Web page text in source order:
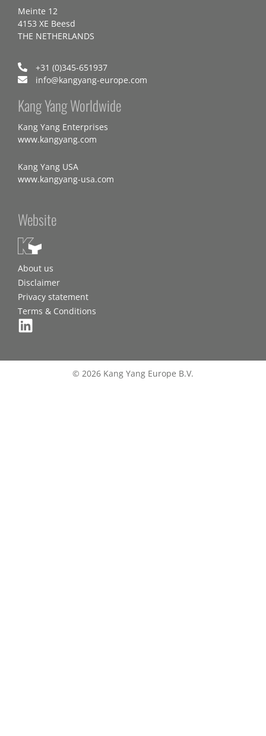
Meinte 12
4153 XE Beesd
THE NETHERLANDS
+31 (0)345-651937
info@kangyang-europe.com
Kang Yang Worldwide
Kang Yang Enterprises
www.kangyang.com
Kang Yang USA
www.kangyang-usa.com
Website
About us
Disclaimer
Privacy statement
Terms & Conditions
© 2026 Kang Yang Europe B.V.